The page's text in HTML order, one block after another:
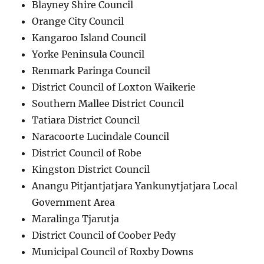
Blayney Shire Council
Orange City Council
Kangaroo Island Council
Yorke Peninsula Council
Renmark Paringa Council
District Council of Loxton Waikerie
Southern Mallee District Council
Tatiara District Council
Naracoorte Lucindale Council
District Council of Robe
Kingston District Council
Anangu Pitjantjatjara Yankunytjatjara Local
Government Area
Maralinga Tjarutja
District Council of Coober Pedy
Municipal Council of Roxby Downs